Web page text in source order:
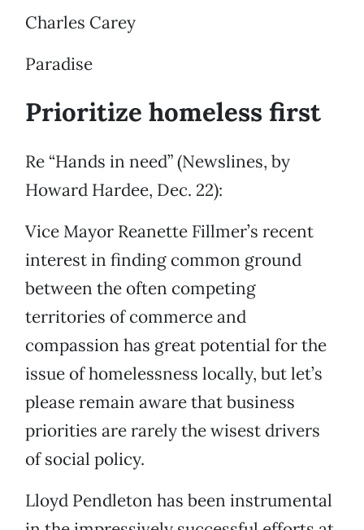
Charles Carey
Paradise
Prioritize homeless first
Re “Hands in need” (Newslines, by
Howard Hardee, Dec. 22):
Vice Mayor Reanette Fillmer’s recent
interest in finding common ground
between the often competing
territories of commerce and
compassion has great potential for the
issue of homelessness locally, but let’s
please remain aware that business
priorities are rarely the wisest drivers
of social policy.
Lloyd Pendleton has been instrumental